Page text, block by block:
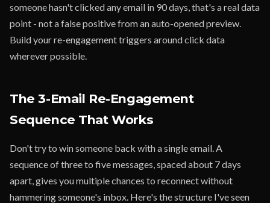
someone hasn't clicked any email in 90 days, that's a real data
point - not a false positive from an auto-opened preview.
Build your re-engagement triggers around click data
wherever possible.
The 3-Email Re-Engagement
Sequence That Works
Don't try to win someone back with a single email. A
sequence of three to five messages, spaced about 7 days
apart, gives you multiple chances to reconnect without
hammering someone's inbox. Here's the structure I've seen